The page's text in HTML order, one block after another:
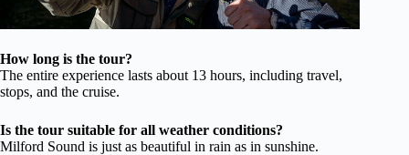
How long is the tour?
The entire experience lasts about 13 hours, including travel,
stops, and the cruise.
Is the tour suitable for all weather conditions?
Milford Sound is just as beautiful in rain as in sunshine.